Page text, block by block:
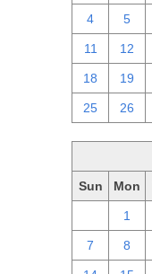
4 5
11 12
18 19
25 26
Sun Mon
1
7 8